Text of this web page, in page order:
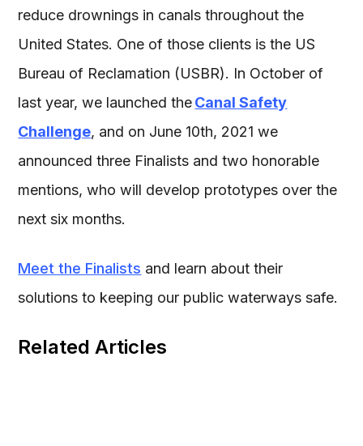
Related Articles
reduce drownings in canals throughout the
United States. One of those clients is the US
Bureau of Reclamation (USBR). In October of
last year, we launched theCanal Safety
Challenge, and on June 10th, 2021 we
announced three Finalists and two honorable
mentions, who will develop prototypes over the
next six months.
Meet the Finalists and learn about their
solutions to keeping our public waterways safe.